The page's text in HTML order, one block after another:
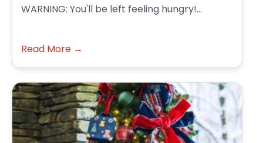
WARNING: You'll be left feeling hungry!...
Read More →